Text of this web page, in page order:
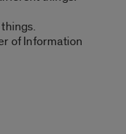
of Information